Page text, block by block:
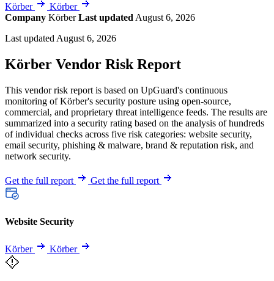
Körber
Körber
Company KörberLast updated August 6, 2026
Last updated August 6, 2026
Körber Vendor Risk Report
This vendor risk report is based on UpGuard's continuous
monitoring of Körber's security posture using open-source,
commercial, and proprietary threat intelligence feeds. The results are
summarized into a security rating based on the analysis of hundreds
of individual checks across five risk categories: website security,
email security, phishing & malware, brand & reputation risk, and
network security.
Get the full report Get the full report
Website Security
Körber Körber